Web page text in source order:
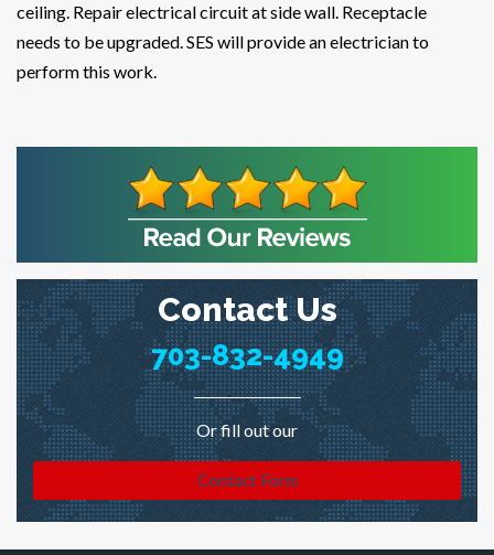
Contact Us
703-832-4949
Or fill out our
Contact Form
ceiling. Repair electrical circuit at side wall. Receptacle
needs to be upgraded. SES will provide an electrician to
perform this work.